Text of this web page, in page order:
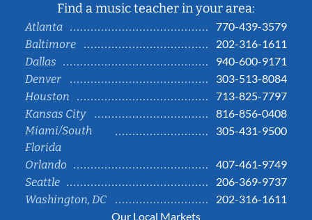
Find a music teacher in your area:
Atlanta
770-439-3579
Baltimore
202-316-1611
Dallas
940-600-9171
Denver
303-513-8084
Houston
713-825-7797
Kansas City
816-856-0408
Miami/South
Florida
305-431-9500
Orlando
407-461-9749
Seattle
206-369-9737
Washington, DC
202-316-1611
Our Local Markets